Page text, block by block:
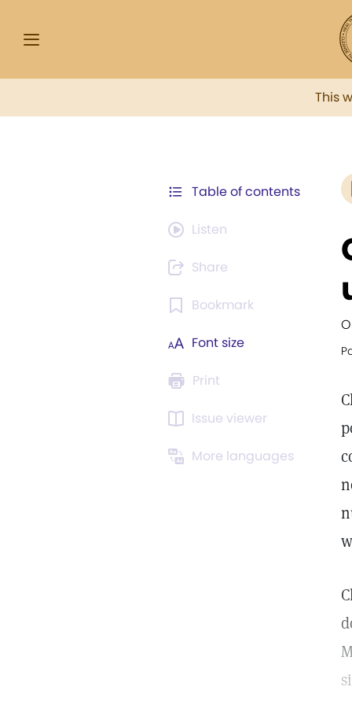
This
Table of contents
Listen
Share
Bookmark
Font size
Print
Issue viewer
More languages